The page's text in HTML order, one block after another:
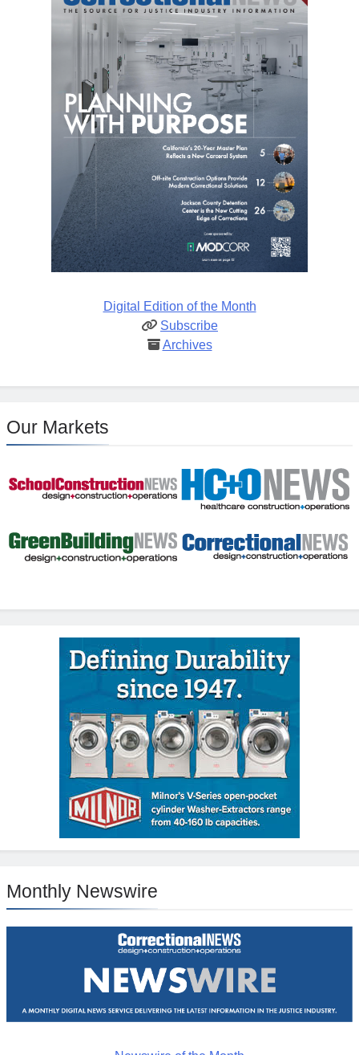
Digital Edition of the Month
Subscribe
Archives
Our Markets
Monthly Newswire